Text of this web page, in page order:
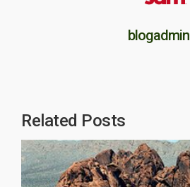
blogadmin
Related Posts